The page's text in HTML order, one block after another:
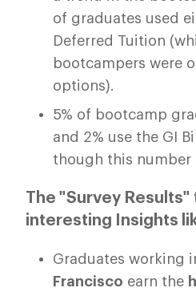
of graduates used
Deferred Tuition
bootcampers were
options).
5% of bootcamp
and 2% use the GI
though this number
The "Survey Results"
interesting Insights
Graduates working
Francisco earn the